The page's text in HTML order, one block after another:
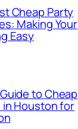
Cheap Party
Making Your
Easy
to Cheap
in Houston for